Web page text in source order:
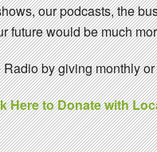
our podcasts, the
future would be much
by giving monthly
Here to Donate with